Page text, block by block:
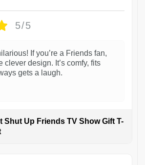
5/5
If you’re a Friends fan,
clever design. It’s comfy, fits
gets a laugh.
Shut Up Friends TV Show Gift T-